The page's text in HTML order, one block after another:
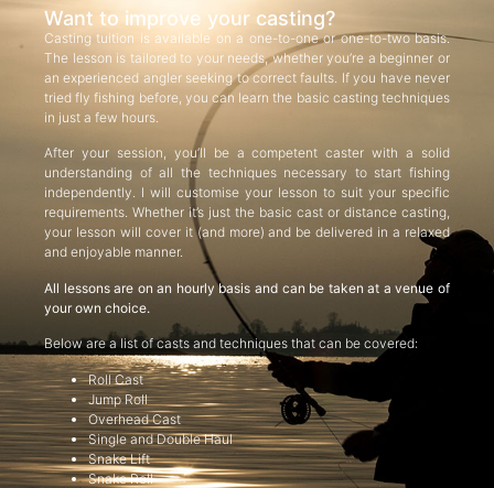
Want to improve your casting?
Casting tuition is available on a one-to-one or one-to-two basis.
The lesson is tailored to your needs, whether you’re a beginner or
an experienced angler seeking to correct faults. If you have never
tried fly fishing before, you can learn the basic casting techniques
in just a few hours.
After your session, you’ll be a competent caster with a solid
understanding of all the techniques necessary to start fishing
independently. I will customise your lesson to suit your specific
requirements. Whether it’s just the basic cast or distance casting,
your lesson will cover it (and more) and be delivered in a relaxed
and enjoyable manner.
All lessons are on an hourly basis and can be taken at a venue of
your own choice.
Below are a list of casts and techniques that can be covered:
Roll Cast
Jump Roll
Overhead Cast
Single and Double Haul
Snake Lift
Snake Roll